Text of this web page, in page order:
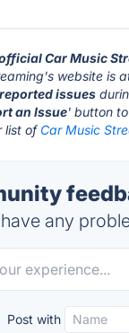
Car Music
website is
issues
an Issue' button
list of Car Music
any
Post with